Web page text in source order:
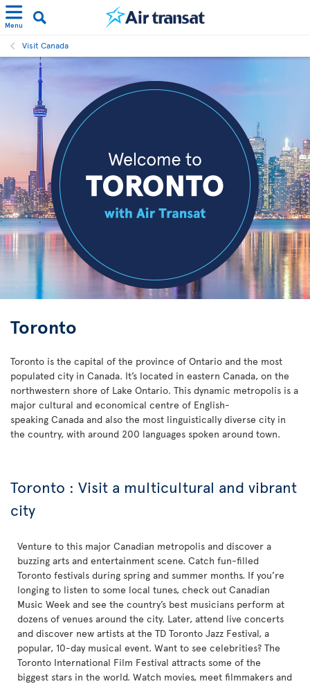
Menu
Visit Canada
Toronto
Toronto is the capital of the province of Ontario and the most
populated city in Canada. It’s located in eastern Canada, on the
northwestern shore of Lake Ontario. This dynamic metropolis is a
major cultural and economical centre of English-
speaking Canada and also the most linguistically diverse city in
the country, with around 200 languages spoken around town.
Toronto : Visit a multicultural and vibrant
city
Venture to this major Canadian metropolis and discover a
buzzing arts and entertainment scene. Catch fun-filled
Toronto festivals during spring and summer months. If you’re
longing to listen to some local tunes, check out Canadian
Music Week and see the country’s best musicians perform at
dozens of venues around the city. Later, attend live concerts
and discover new artists at the TD Toronto Jazz Festival, a
popular, 10-day musical event. Want to see celebrities? The
Toronto International Film Festival attracts some of the
biggest stars in the world. Watch movies, meet filmmakers and